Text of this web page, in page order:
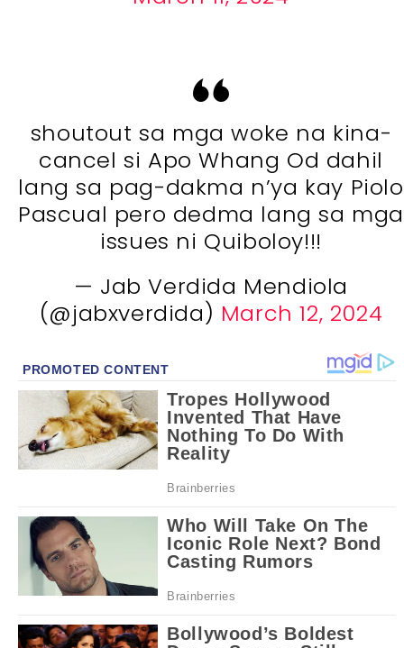
shoutout sa mga woke na kina-
cancel si Apo Whang Od dahil
lang sa pag-dakma n’ya kay Piolo
Pascual pero dedma lang sa mga
issues ni Quiboloy!!!
— Jab Verdida Mendiola
(@jabxverdida) March 12, 2024